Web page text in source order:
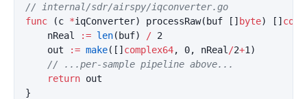
// internal/sdr/airspy/iqconverter.go
func
(c *iqConverter) processRaw( buf [] byte) []
nReal
:= len( buf) / 2
out
:= make([] complex64, 0, nReal /2+1 )
// ...per-sample pipeline above...
return out
}